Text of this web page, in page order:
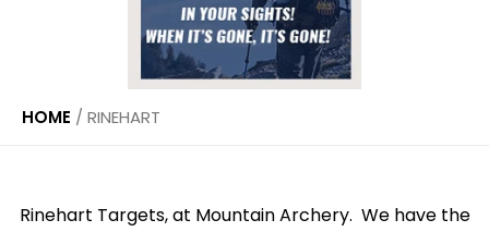
HOME / RINEHART
Rinehart Targets, at Mountain Archery. We have the